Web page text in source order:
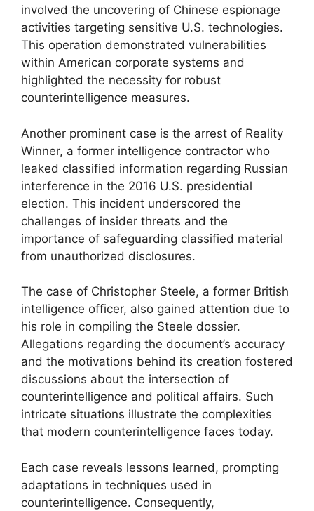
involved the uncovering of Chinese espionage
activities targeting sensitive U.S. technologies.
This operation demonstrated vulnerabilities
within American corporate systems and
highlighted the necessity for robust
counterintelligence measures.
Another prominent case is the arrest of Reality
Winner, a former intelligence contractor who
leaked classified information regarding Russian
interference in the 2016 U.S. presidential
election. This incident underscored the
challenges of insider threats and the
importance of safeguarding classified material
from unauthorized disclosures.
The case of Christopher Steele, a former British
intelligence officer, also gained attention due to
his role in compiling the Steele dossier.
Allegations regarding the document’s accuracy
and the motivations behind its creation fostered
discussions about the intersection of
counterintelligence and political affairs. Such
intricate situations illustrate the complexities
that modern counterintelligence faces today.
Each case reveals lessons learned, prompting
adaptations in techniques used in
counterintelligence. Consequently,